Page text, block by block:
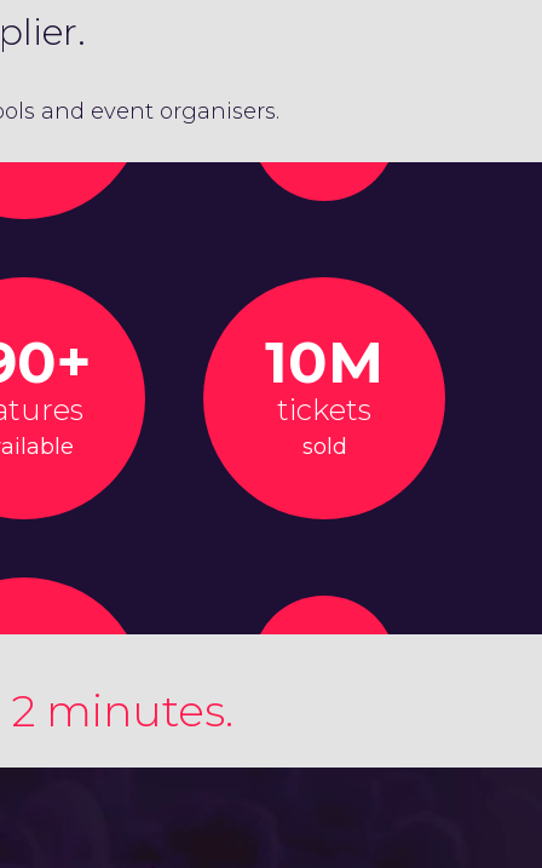
and event organisers.
10M
tickets
sold
minutes.